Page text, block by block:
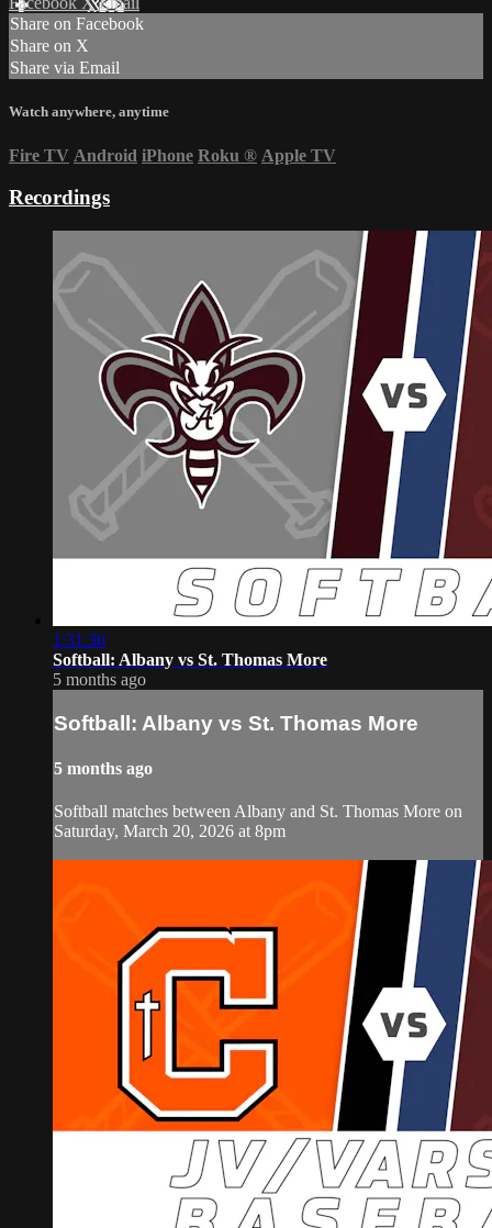
Share on Facebook
Share on X
Share via Email
Watch anywhere, anytime
Fire TV Android iPhone Roku ® Apple TV
Recordings
1:31:30
Softball: Albany vs St. Thomas More
5 months ago
Softball: Albany vs St. Thomas More
5 months ago
Softball matches between Albany and St. Thomas More on
Saturday, March 20, 2026 at 8pm